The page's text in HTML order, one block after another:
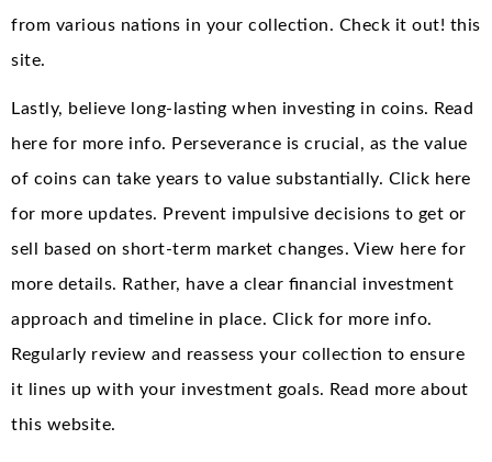
from various nations in your collection. Check it out! this
site.
Lastly, believe long-lasting when investing in coins. Read
here for more info. Perseverance is crucial, as the value
of coins can take years to value substantially. Click here
for more updates. Prevent impulsive decisions to get or
sell based on short-term market changes. View here for
more details. Rather, have a clear financial investment
approach and timeline in place. Click for more info.
Regularly review and reassess your collection to ensure
it lines up with your investment goals. Read more about
this website.